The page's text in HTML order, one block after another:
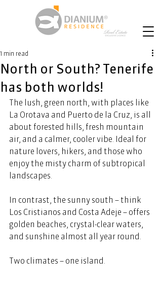
North or South? Tenerife
has both worlds!
1 min read
The lush, green north, with places like
La Orotava and Puerto de la Cruz, is all
about forested hills, fresh mountain
air, and a calmer, cooler vibe. Ideal for
nature lovers, hikers, and those who
enjoy the misty charm of subtropical
landscapes.
In contrast, the sunny south – think
Los Cristianos and Costa Adeje – offers
golden beaches, crystal-clear waters,
and sunshine almost all year round.
Two climates – one island.